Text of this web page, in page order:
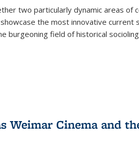
two particularly dynamic areas of
the most innovative current
burgeoning field of historical
Weimar Cinema and